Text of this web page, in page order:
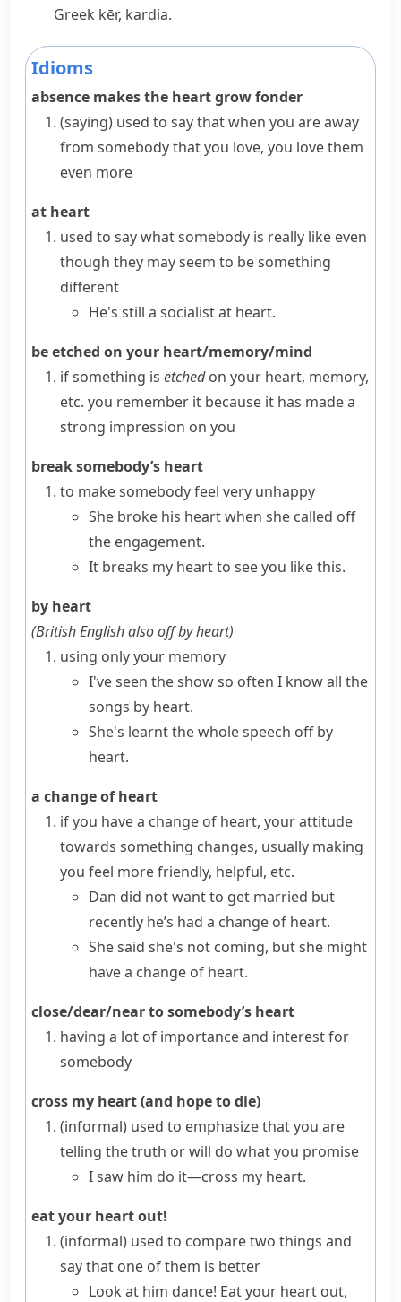
Greek kēr, kardia.
Idioms
absence makes the heart grow fonder
(saying) used to say that when you are away
from somebody that you love, you love them
even more
at heart
used to say what somebody is really like even
though they may seem to be something
different
He's still a socialist at heart.
be etched on your heart/memory/mind
if something is etchedon your heart, memory,
etc. you remember it because it has made a
strong impression on you
break somebody’s heart
to make somebody feel very unhappy
She broke his heart when she called off
the engagement.
It breaks my heart to see you like this.
by heart
(British English alsooff by heart)
using only your memory
I've seen the show so often I know all the
songs by heart.
She's learnt the whole speech off by
heart.
a change of heart
if you havea change of heart, your attitude
towards something changes, usually making
you feel more friendly, helpful, etc.
Dan did not want to get married but
recently he’s had a change of heart.
She said she's not coming, but she might
have a change of heart.
close/dear/near to somebody’s heart
having a lot of importance and interest for
somebody
cross my heart (and hope to die)
(informal) used to emphasize that you are
telling the truth or will do what you promise
I saw him do it—cross my heart.
eat your heart out!
(informal) used to compare two things and
say that one of them is better
Look at him dance! Eat your heart out,